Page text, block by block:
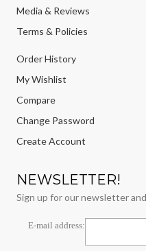
Media & Reviews
Terms & Policies
Order History
My Wishlist
Compare
Change Password
Create Account
NEWSLETTER!
Sign up for our newsletter
E-mail address: